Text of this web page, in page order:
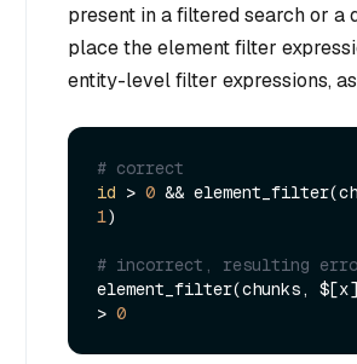
present in a filtered search or a
place the element filter
entity-level filter expressions,
# correct
id > 0
1)
# incorrect, resulting
element_filter(chunks,
> 0